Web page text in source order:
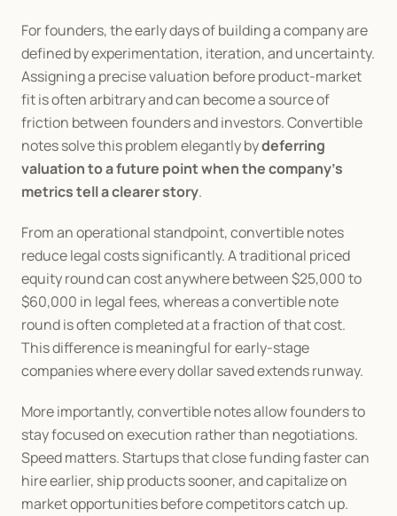
For founders, the early days of building a company are
defined by experimentation, iteration, and uncertainty.
Assigning a precise valuation before product-market
fit is often arbitrary and can become a source of
friction between founders and investors. Convertible
notes solve this problem elegantly by deferring
valuation to a future point when the company’s
metrics tell a clearer story.
From an operational standpoint, convertible notes
reduce legal costs significantly. A traditional priced
equity round can cost anywhere between $25,000 to
$60,000 in legal fees, whereas a convertible note
round is often completed at a fraction of that cost.
This difference is meaningful for early-stage
companies where every dollar saved extends runway.
More importantly, convertible notes allow founders to
stay focused on execution rather than negotiations.
Speed matters. Startups that close funding faster can
hire earlier, ship products sooner, and capitalize on
market opportunities before competitors catch up.